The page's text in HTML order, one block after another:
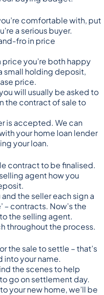
comfortable with, put
a serious buyer.
fro in price
price you’re both happy
small holding deposit,
price.
will usually be asked to
the contract of sale to
is accepted. We can
your home loan lender
your loan.
contract to be finalised.
agent how you
the seller each sign a
– contracts. Now’s the
the selling agent.
throughout the process.
the sale to settle – that’s
into your name.
the scenes to help
go on settlement day.
your new home, we’ll be